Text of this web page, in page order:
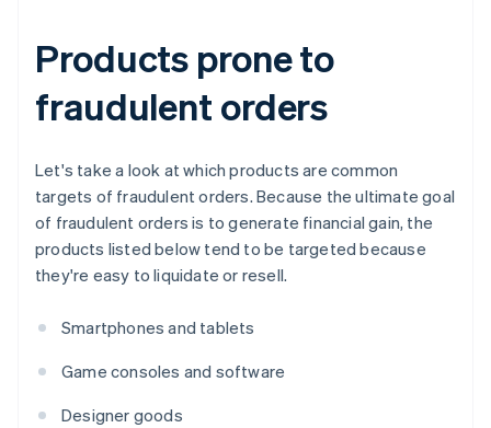
Products prone to
fraudulent orders
Let's take a look at which products are common
targets of fraudulent orders. Because the ultimate goal
of fraudulent orders is to generate financial gain, the
products listed below tend to be targeted because
they're easy to liquidate or resell.
Smartphones and tablets
Game consoles and software
Designer goods